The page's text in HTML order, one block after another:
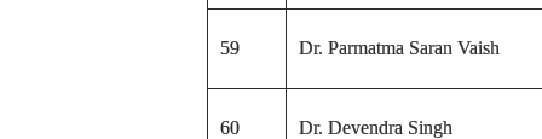
59 Dr. Parmatma Saran Vaish
60 Dr. Devendra Singh